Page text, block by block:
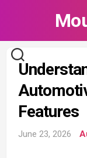
Features
June 23, 2026